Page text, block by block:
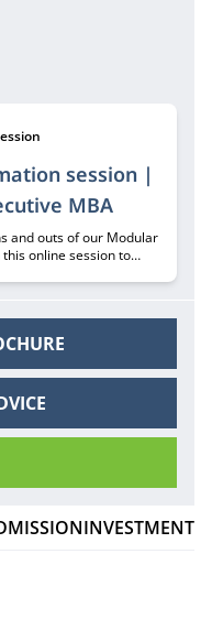
session |
MBA
and outs of our Modular
this online session to
INVESTMENT